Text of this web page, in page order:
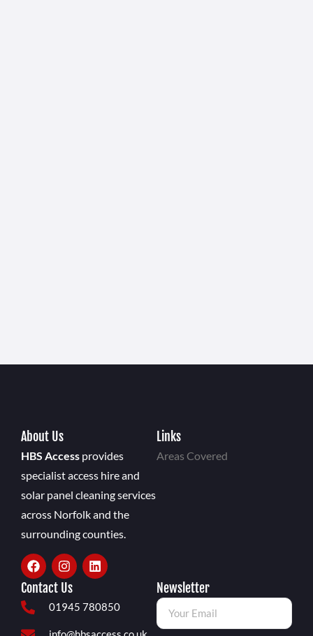
About Us
HBS Access provides
specialist access hire and
solar panel cleaning services
across Norfolk and the
surrounding counties.
Links
Areas Covered
Contact Us
01945 780850
Newsletter